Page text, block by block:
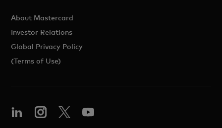
About Mastercard
Investor Relations
Global Privacy Policy
(Terms of Use)